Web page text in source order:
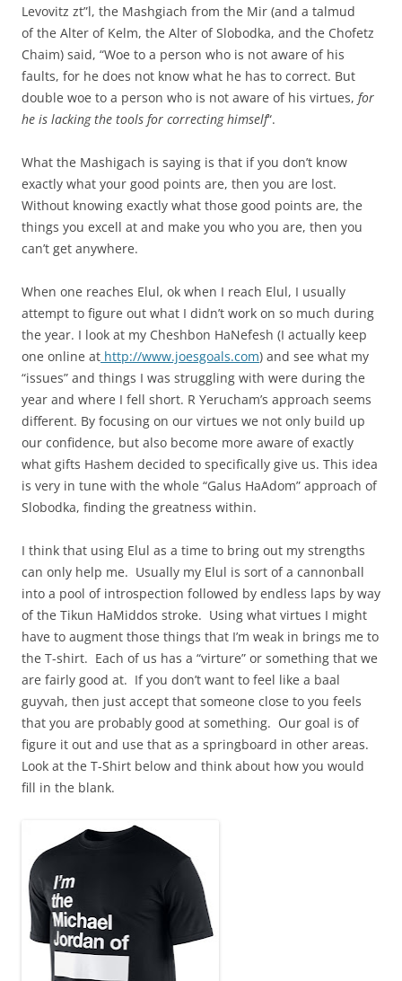
Levovitz zt”l, the Mashgiach from the Mir (and a talmud
of the Alter of Kelm, the Alter of Slobodka, and the Chofetz
Chaim) said, “Woe to a person who is not aware of his
faults, for he does not know what he has to correct. But
double woe to a person who is not aware of his virtues, for
he is lacking the tools for correcting himself“.
What the Mashigach is saying is that if you don’t know
exactly what your good points are, then you are lost.
Without knowing exactly what those good points are, the
things you excell at and make you who you are, then you
can’t get anywhere.
When one reaches Elul, ok when I reach Elul, I usually
attempt to figure out what I didn’t work on so much during
the year. I look at my Cheshbon HaNefesh (I actually keep
one online at http://www.joesgoals.com) and see what my
“issues” and things I was struggling with were during the
year and where I fell short. R Yerucham’s approach seems
different. By focusing on our virtues we not only build up
our confidence, but also become more aware of exactly
what gifts Hashem decided to specifically give us. This idea
is very in tune with the whole “Galus HaAdom” approach of
Slobodka, finding the greatness within.
I think that using Elul as a time to bring out my strengths
can only help me. Usually my Elul is sort of a cannonball
into a pool of introspection followed by endless laps by way
of the Tikun HaMiddos stroke. Using what virtues I might
have to augment those things that I’m weak in brings me to
the T-shirt. Each of us has a “virture” or something that we
are fairly good at. If you don’t want to feel like a baal
guyvah, then just accept that someone close to you feels
that you are probably good at something. Our goal is of
figure it out and use that as a springboard in other areas.
Look at the T-Shirt below and think about how you would
fill in the blank.